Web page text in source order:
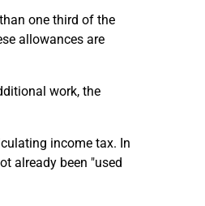
one third of the
allowances are
work, the
income tax. In
already been "used